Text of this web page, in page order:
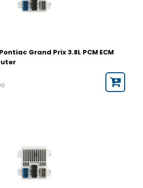
Grand Prix 3.8L PCM ECM